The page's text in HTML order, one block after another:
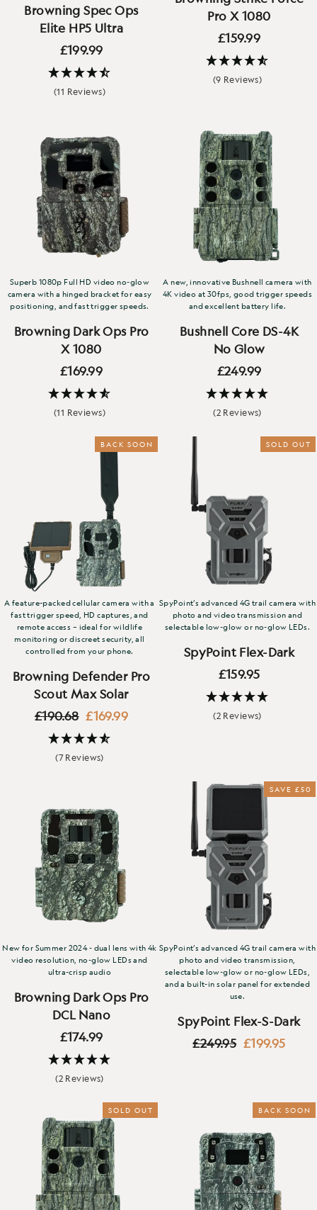
Browning Spec Ops
Elite HP5 Ultra
£199.99
(11 Reviews)
Pro X 1080
£159.99
(9 Reviews)
Superb 1080p Full HD video no-glow
camera with a hinged bracket for easy
positioning, and fast trigger speeds.
Browning Dark Ops Pro
X 1080
£169.99
(11 Reviews)
A new, innovative Bushnell camera with
4K video at 30fps, good trigger speeds
and excellent battery life.
Bushnell Core DS-4K
No Glow
£249.99
(2 Reviews)
NEW
BACK SOON
A feature-packed cellular camera with a
fast trigger speed, HD captures, and
remote access – ideal for wildlife
monitoring or discreet security, all
controlled from your phone.
Browning Defender Pro
Scout Max Solar
Regular
price
£190.68 Sale
price
£169.99
(7 Reviews)
SOLD OUT
SpyPoint’s advanced 4G trail camera with
photo and video transmission and
selectable low-glow or no-glow LEDs.
SpyPoint Flex-Dark
£159.95
(2 Reviews)
New for Summer 2024 - dual lens with 4k
video resolution, no-glow LEDs and
ultra-crisp audio
Browning Dark Ops Pro
DCL Nano
£174.99
(2 Reviews)
SAVE £50
SpyPoint’s advanced 4G trail camera with
photo and video transmission,
selectable low-glow or no-glow LEDs,
and a built-in solar panel for extended
use.
SpyPoint Flex-S-Dark
Regular
£249.95 Sale
£199.95
SOLD OUT BACK SOON